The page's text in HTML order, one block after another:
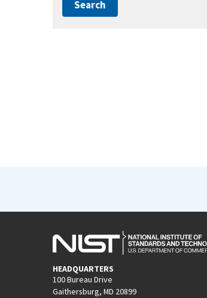
HEADQUARTERS
100 Bureau Drive
Gaithersburg, MD 20899